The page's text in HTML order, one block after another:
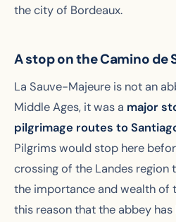
the city of Bordeaux.
A stop on the Camino de
La Sauve-Majeure is not an
Middle Ages, it was a major
pilgrimage routes to
Pilgrims would stop here
crossing of the Landes
the importance and wealth of
this reason that the abbey